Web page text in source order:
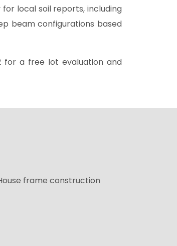
local soil reports, including
beam configurations based
for a free lot evaluation and